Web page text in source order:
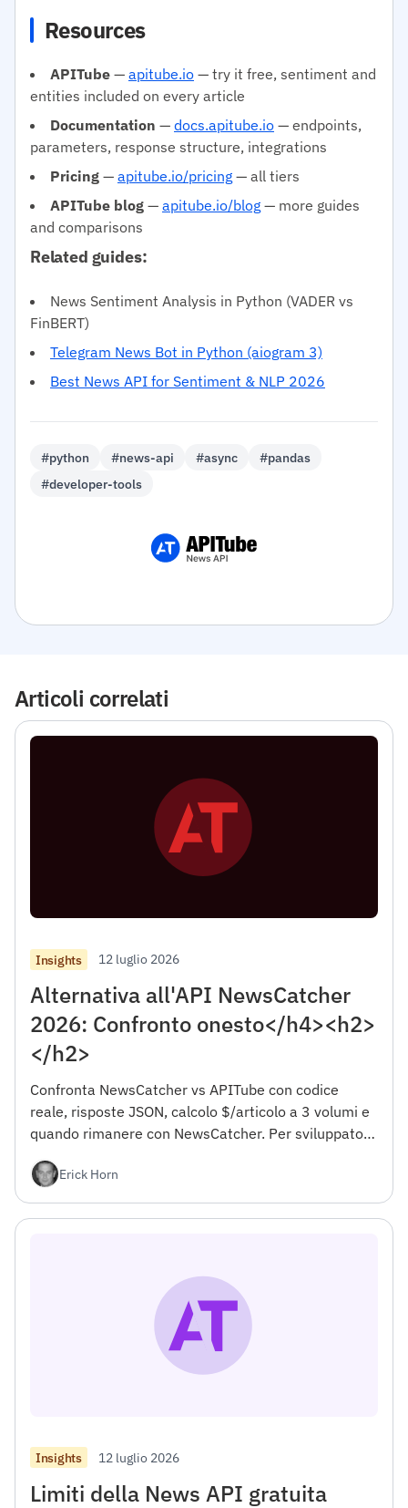
Resources
APITube — apitube.io — try it free, sentiment and
entities included on every article
Documentation — docs.apitube.io — endpoints,
parameters, response structure, integrations
Pricing — apitube.io/pricing — all tiers
APITube blog — apitube.io/blog — more guides
and comparisons
Related guides:
News Sentiment Analysis in Python (VADER vs
FinBERT)
Telegram News Bot in Python (aiogram 3)
Best News API for Sentiment & NLP 2026
#python #news-api #async
#pandas
#developer-tools
Articoli correlati
Insights 12 luglio 2026
Alternativa all'API NewsCatcher
2026: Confronto onesto</h4><h2>
</h2>
Confronta NewsCatcher vs APITube con codice
reale, risposte JSON, calcolo $/articolo a 3 volumi e
quando rimanere con NewsCatcher. Per sviluppatori.
Erick Horn
Insights 12 luglio 2026
Limiti della News API gratuita